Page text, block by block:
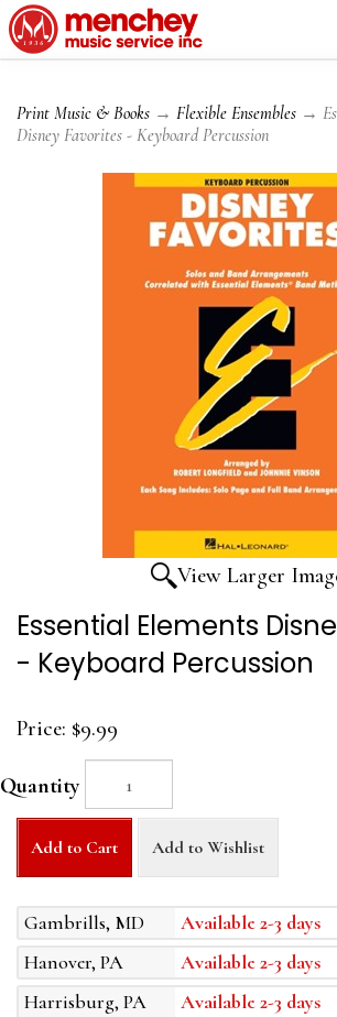
Print Music & Books → Flexible Ensembles →
Disney Favorites - Keyboard Percussion
View Larger
Essential Elements
- Keyboard Percussion
Price: $9.99
Quantity
Add to Cart Add to Wishlist
Gambrills, MD
Available 2-3 days
Hanover, PA
Available 2-3 days
Harrisburg, PA
Available 2-3 days